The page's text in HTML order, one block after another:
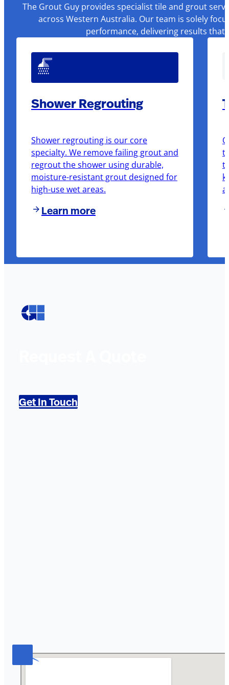
The Grout Guy provides specialist tile and grout
across Western Australia. Our team is solely
performance, delivering results that
Shower Regrouting
Shower regrouting is our core
specialty. We remove failing grout and
regrout the shower using durable,
moisture-resistant grout designed for
high-use wet areas.
Learn more
Get In Touch